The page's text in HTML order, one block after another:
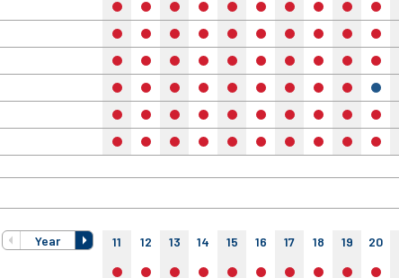
no no no no no no no no no no
no no no no no no no no no no
no no no no no no no no no no
no no no no no no no no no yes
no no no no no no no no no no
no no no no no no no no no no
Year 11 12 13 14 15 16 17 18 19 20
no no no no no no no no no no